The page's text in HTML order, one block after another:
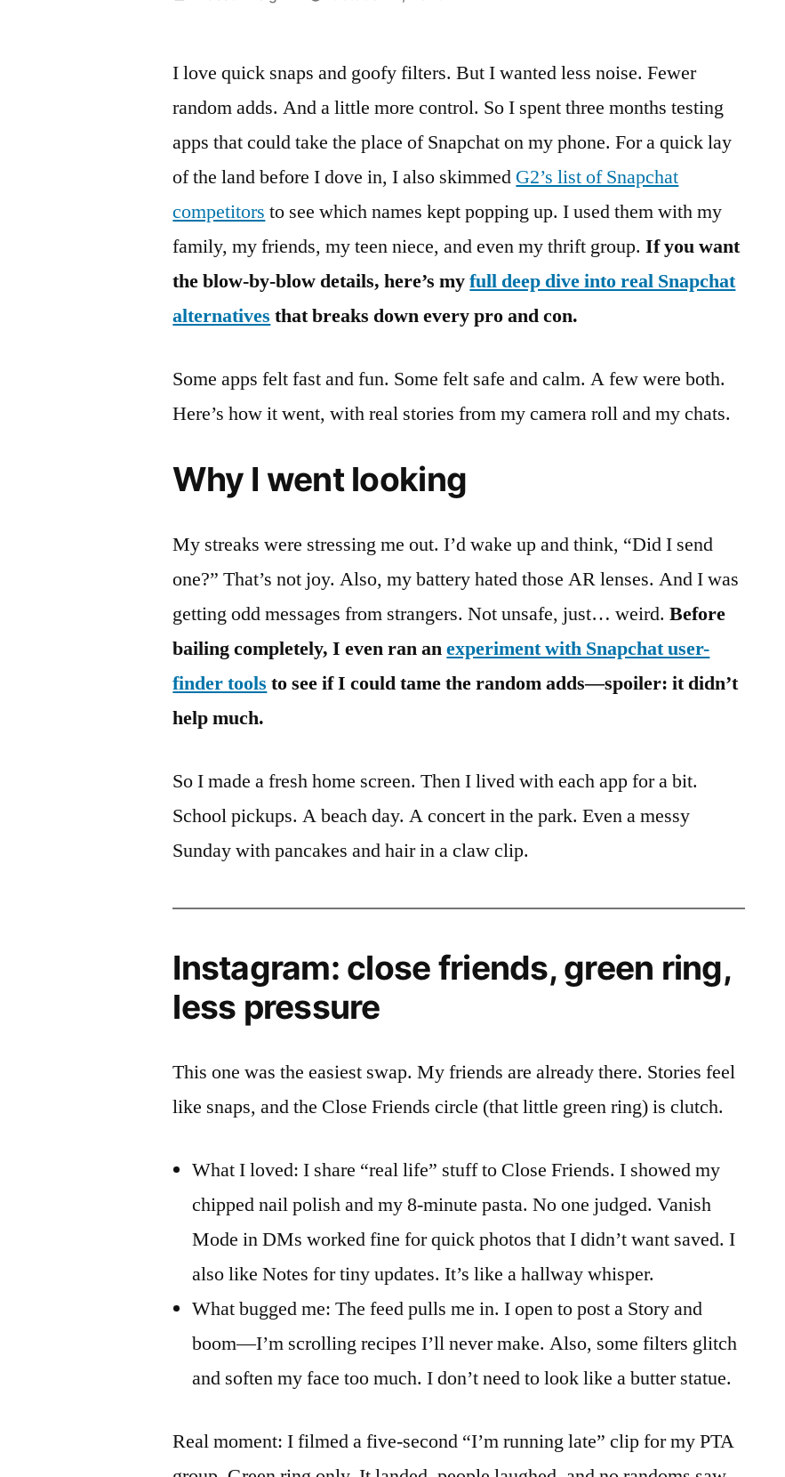
I love quick snaps and goofy filters. But I wanted less noise. Fewer
random adds. And a little more control. So I spent three months testing
apps that could take the place of Snapchat on my phone. For a quick lay
of the land before I dove in, I also skimmed G2’s list of Snapchat
competitors to see which names kept popping up. I used them with my
family, my friends, my teen niece, and even my thrift group.If you want
the blow-by-blow details, here’s myfull deep dive into real Snapchat
alternatives that breaks down every pro and con.
Some apps felt fast and fun. Some felt safe and calm. A few were both.
Here’s how it went, with real stories from my camera roll and my chats.
Why I went looking
My streaks were stressing me out. I’d wake up and think, “Did I send
one?” That’s not joy. Also, my battery hated those AR lenses. And I was
getting odd messages from strangers. Not unsafe, just… weird.Before
bailing completely, I even ran anexperiment with Snapchat user-
finder tools to see if I could tame the random adds—spoiler: it didn’t
help much.
So I made a fresh home screen. Then I lived with each app for a bit.
School pickups. A beach day. A concert in the park. Even a messy
Sunday with pancakes and hair in a claw clip.
Instagram: close friends, green ring,
less pressure
This one was the easiest swap. My friends are already there. Stories feel
like snaps, and the Close Friends circle (that little green ring) is clutch.
What I loved: I share “real life” stuff to Close Friends. I showed my
chipped nail polish and my 8-minute pasta. No one judged. Vanish
Mode in DMs worked fine for quick photos that I didn’t want saved. I
also like Notes for tiny updates. It’s like a hallway whisper.
What bugged me: The feed pulls me in. I open to post a Story and
boom—I’m scrolling recipes I’ll never make. Also, some filters glitch
and soften my face too much. I don’t need to look like a butter statue.
Real moment: I filmed a five-second “I’m running late” clip for my PTA